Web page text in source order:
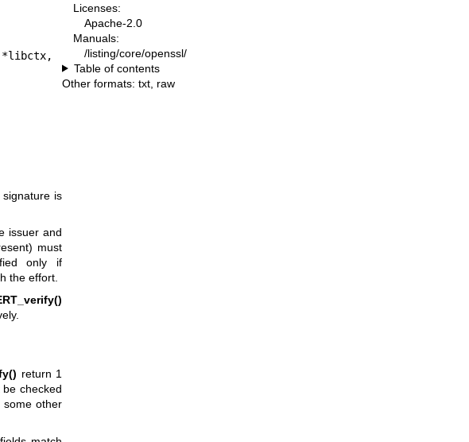
*libctx,
is
issuer and
must
only if
the effort.
return 1
checked
some other
Licenses:
Apache-2.0
Manuals:
/listing/core/openssl/
Table of contents
Other formats: txt raw